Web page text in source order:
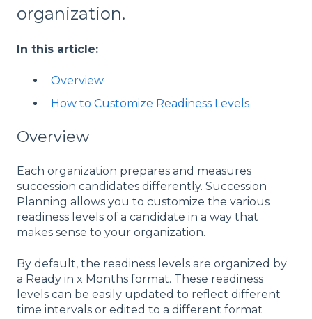
organization.
In this article:
Overview
How to Customize Readiness Levels
Overview
Each organization prepares and measures
succession candidates differently. Succession
Planning allows you to customize the various
readiness levels of a candidate in a way that
makes sense to your organization.
By default, the readiness levels are organized by
a Ready in x Months format. These readiness
levels can be easily updated to reflect different
time intervals or edited to a different format